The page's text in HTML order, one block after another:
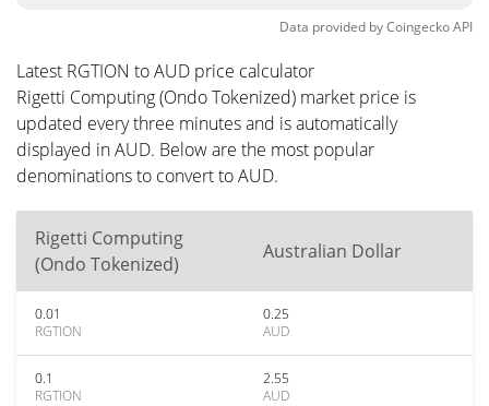
Data provided byCoingeckoAPI
Latest RGTION to AUD price calculator
Rigetti Computing (Ondo Tokenized) market price is
updated every three minutes and is automatically
displayed in AUD. Below are the most popular
denominations to convert to AUD.
Rigetti Computing
(Ondo Tokenized)
Australian Dollar
0.01
RGTION
0.25
AUD
0.1
RGTION
2.55
AUD